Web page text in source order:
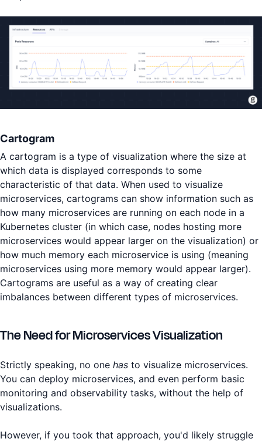
Cartogram
A cartogram is a type of visualization where the size at
which data is displayed corresponds to some
characteristic of that data. When used to visualize
microservices, cartograms can show information such as
how many microservices are running on each node in a
Kubernetes cluster (in which case, nodes hosting more
microservices would appear larger on the visualization) or
how much memory each microservice is using (meaning
microservices using more memory would appear larger).
Cartograms are useful as a way of creating clear
imbalances between different types of microservices.
The Need for Microservices Visualization
Strictly speaking, no one has to visualize microservices.
You can deploy microservices, and even perform basic
monitoring and observability tasks, without the help of
visualizations.
However, if you took that approach, you'd likely struggle